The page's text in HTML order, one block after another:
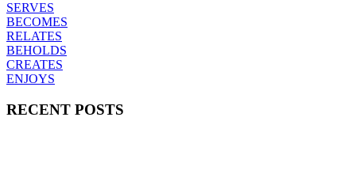
SERVES
BECOMES
RELATES
BEHOLDS
CREATES
ENJOYS
RECENT POSTS